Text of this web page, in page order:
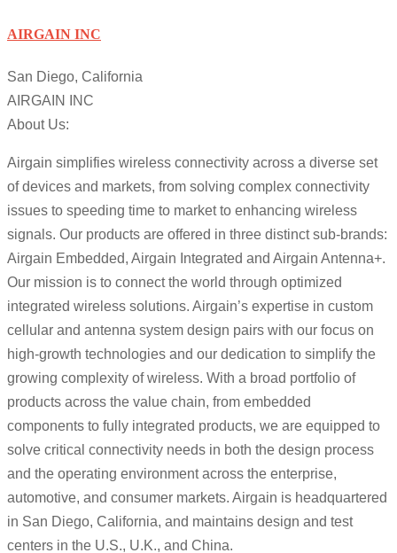
AIRGAIN INC
San Diego, California
AIRGAIN INC
About Us:
Airgain simplifies wireless connectivity across a diverse set
of devices and markets, from solving complex connectivity
issues to speeding time to market to enhancing wireless
signals. Our products are offered in three distinct sub-brands:
Airgain Embedded, Airgain Integrated and Airgain Antenna+.
Our mission is to connect the world through optimized
integrated wireless solutions. Airgain’s expertise in custom
cellular and antenna system design pairs with our focus on
high-growth technologies and our dedication to simplify the
growing complexity of wireless. With a broad portfolio of
products across the value chain, from embedded
components to fully integrated products, we are equipped to
solve critical connectivity needs in both the design process
and the operating environment across the enterprise,
automotive, and consumer markets. Airgain is headquartered
in San Diego, California, and maintains design and test
centers in the U.S., U.K., and China.